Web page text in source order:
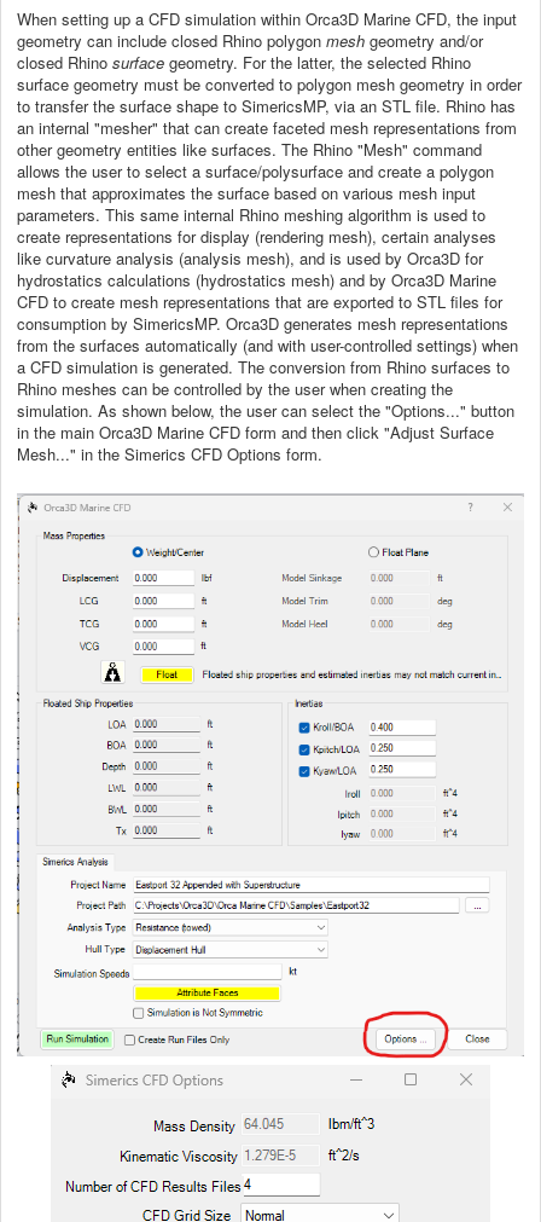
When setting up a CFD simulation within Orca3D Marine CFD, the input
geometry can include closed Rhino polygon mesh geometry and/or
closed Rhino surface geometry. For the latter, the selected Rhino
surface geometry must be converted to polygon mesh geometry in order
to transfer the surface shape to SimericsMP, via an STL file. Rhino has
an internal "mesher" that can create faceted mesh representations from
other geometry entities like surfaces. The Rhino "Mesh" command
allows the user to select a surface/polysurface and create a polygon
mesh that approximates the surface based on various mesh input
parameters. This same internal Rhino meshing algorithm is used to
create representations for display (rendering mesh), certain analyses
like curvature analysis (analysis mesh), and is used by Orca3D for
hydrostatics calculations (hydrostatics mesh) and by Orca3D Marine
CFD to create mesh representations that are exported to STL files for
consumption by SimericsMP. Orca3D generates mesh representations
from the surfaces automatically (and with user-controlled settings) when
a CFD simulation is generated. The conversion from Rhino surfaces to
Rhino meshes can be controlled by the user when creating the
simulation. As shown below, the user can select the "Options..." button
in the main Orca3D Marine CFD form and then click "Adjust Surface
Mesh..." in the Simerics CFD Options form.